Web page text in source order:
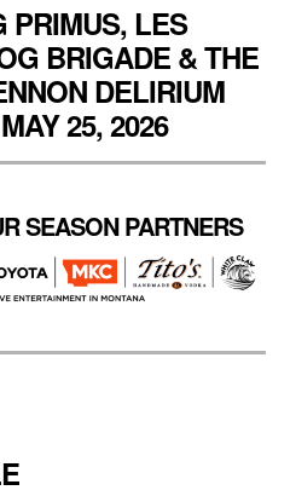
PRIMUS, LES
BRIGADE & THE
DELIRIUM
25, 2026
SEASON PARTNERS